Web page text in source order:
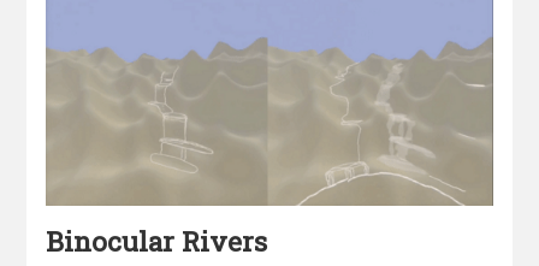
Binocular Rivers